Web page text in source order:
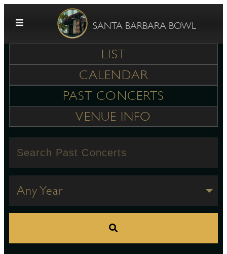
SANTA BARBARA BOWL
LIST
CALENDAR
PAST CONCERTS
VENUE INFO
Any Year